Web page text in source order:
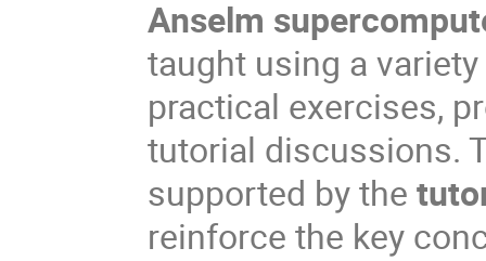
Anselm
taught using a
practical exercises,
tutorial discussions.
supported by the
reinforce the key